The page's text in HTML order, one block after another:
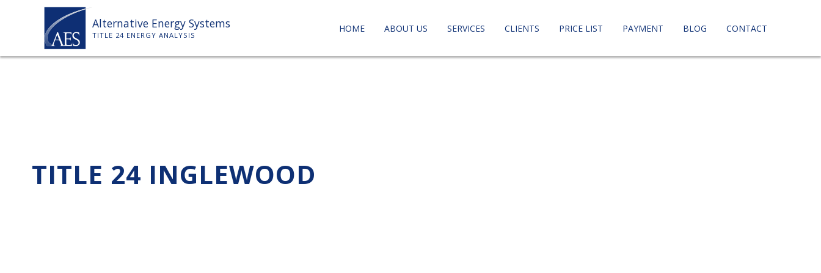
Alternative Energy Systems
TITLE 24 ENERGY ANALYSIS
HOME ABOUT US SERVICES CLIENTS PRICE LIST PAYMENT BLOG CONTACT
TITLE 24 INGLEWOOD